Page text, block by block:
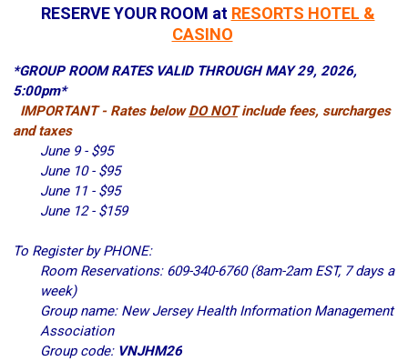
RESERVE YOUR ROOM at RESORTS HOTEL &
CASINO
*GROUP ROOM RATES VALID THROUGH MAY 29, 2026,
5:00pm*
IMPORTANT - Rates belowDO NOTinclude fees, surcharges
and taxes
June 9 - $95
June 10 - $95
June 11 - $95
June 12 - $159
To Register by PHONE:
Room Reservations: 609-340-6760 (8am-2am EST, 7 days a
week)
Group name: New Jersey Health Information Management
Association
Group code: VNJHM26